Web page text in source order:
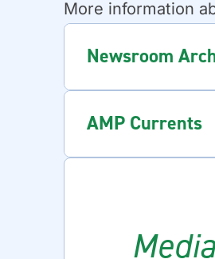
More information
Newsroom
AMP Currents